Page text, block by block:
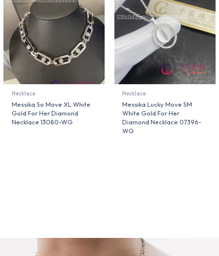
Necklace
Messika So Move XL White
Gold For Her Diamond
Necklace 13080-WG
Necklace
Messika Lucky Move SM
White Gold For Her
Diamond Necklace 07396-
WG